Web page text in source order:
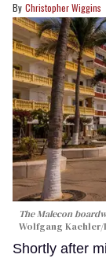
Christopher Wiggins
The Malecon
Wolfgang
Shortly after